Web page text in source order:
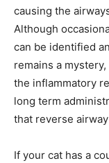
causing the
Although
can be identified
remains a
the inflammatory
long term
that reverse
If your cat has a